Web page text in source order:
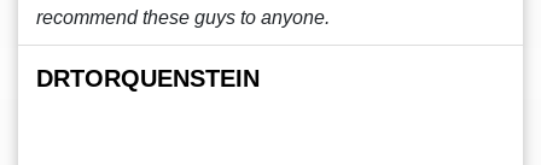
recommend these guys to anyone.
DRTORQUENSTEIN